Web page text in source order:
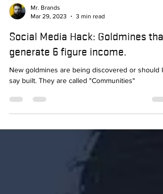
Mr. Brands
Mar 29, 2023
3 min read
Social Media Hack: Goldmines that
generate 6 figure income.